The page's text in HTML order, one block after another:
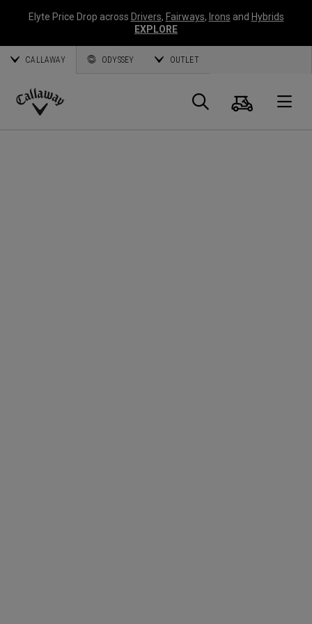
Elyte Price Drop across Drivers, Fairways, Irons and Hybrids
EXPLORE
CALLAWAY ODYSSEY OUTLET
Callaway
Panier